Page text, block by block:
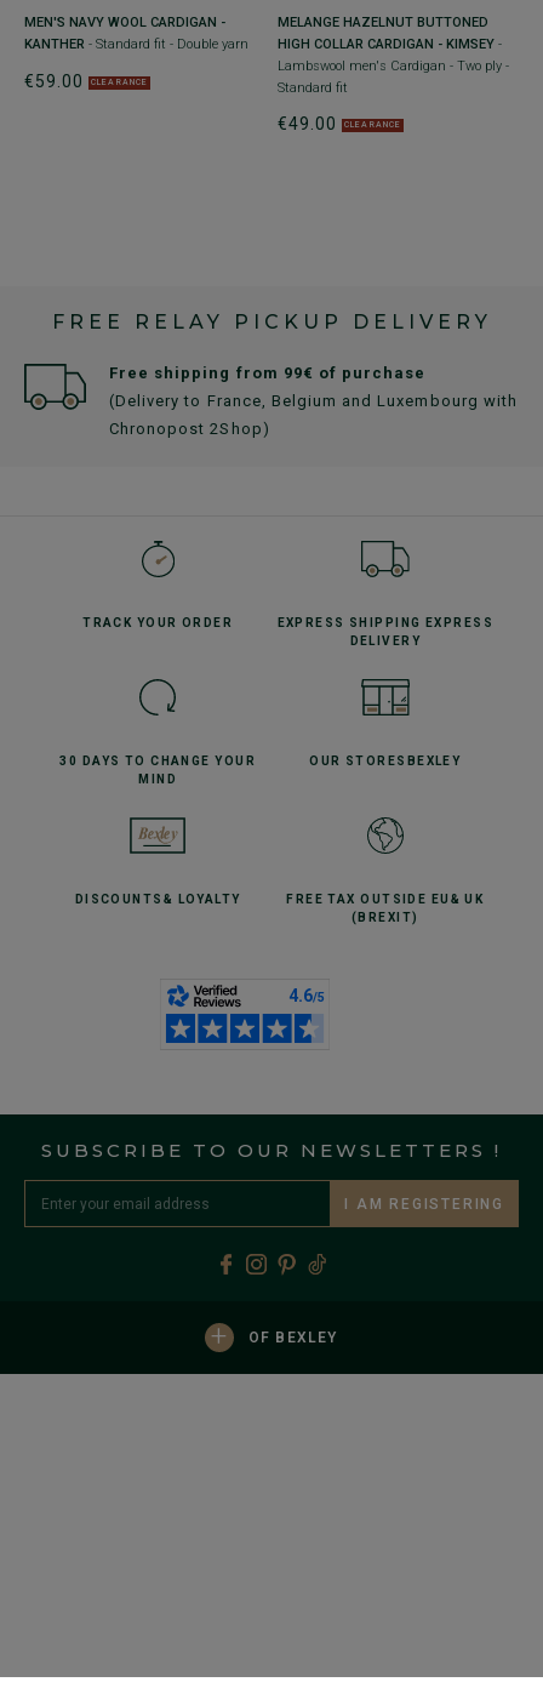
MEN'S NAVY WOOL CARDIGAN -
KANTHER - Standard fit - Double yarn
€59.00 CLEARANCE
MELANGE HAZELNUT BUTTONED
HIGH COLLAR CARDIGAN - KIMSEY -
Lambswool men's Cardigan - Two ply -
Standard fit
€49.00 CLEARANCE
FREE RELAY PICKUP DELIVERY
Free shipping from 99€ of purchase
(Delivery to France, Belgium and Luxembourg with
Chronopost 2Shop)
TRACK YOUR ORDER EXPRESS SHIPPING
EXPRESS
DELIVERY
30 DAYS TO CHANGE YOUR
MIND
OUR STORES BEXLEY
DISCOUNTS & LOYALTY FREE TAX OUTSIDE EU & UK
(BREXIT)
SUBSCRIBE TO OUR NEWSLETTERS !
I AM REGISTERING
+ OF BEXLEY